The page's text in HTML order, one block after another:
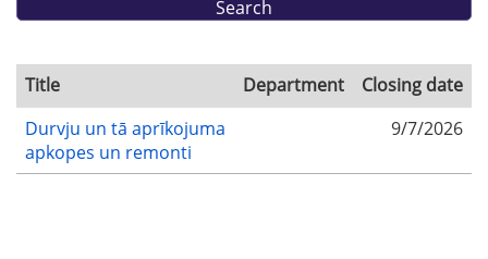
Title Department
Closing date
Durvju un tā aprīkojuma
apkopes un remonti
9/7/2026